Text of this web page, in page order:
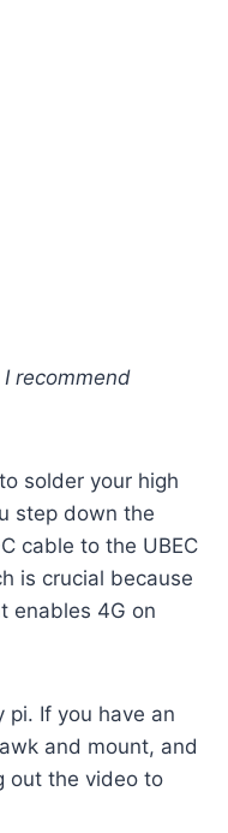
recommend
solder your high
step down the
cable to the UBEC
is crucial because
enables 4G on
pi. If you have an
and mount, and
out the video to